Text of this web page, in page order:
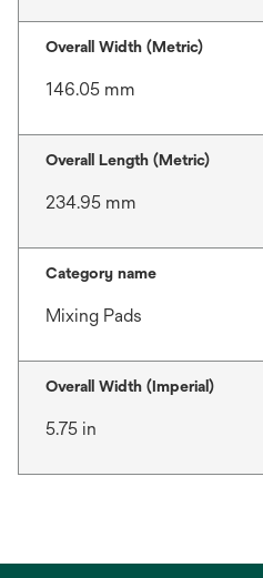
Overall Width (Metric)
146.05 mm
Overall Length (Metric)
234.95 mm
Category name
Mixing Pads
Overall Width (Imperial)
5.75 in